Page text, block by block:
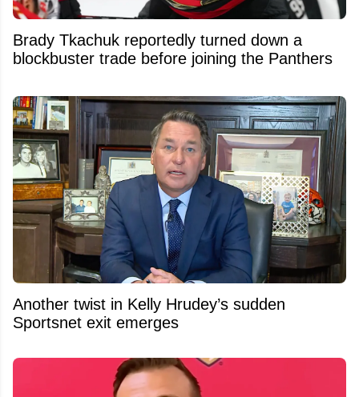
Brady Tkachuk reportedly turned down a
blockbuster trade before joining the Panthers
Another twist in Kelly Hrudey’s sudden
Sportsnet exit emerges